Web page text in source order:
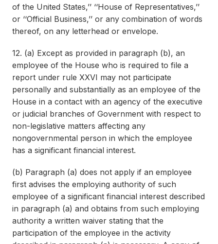
of the United States,’’ ‘‘House of Representatives,’’
or ‘‘Official Business,’’ or any combination of words
thereof, on any letterhead or envelope.
12. (a) Except as provided in paragraph (b), an
employee of the House who is required to file a
report under rule XXVI may not participate
personally and substantially as an employee of the
House in a contact with an agency of the executive
or judicial branches of Government with respect to
non-legislative matters affecting any
nongovernmental person in which the employee
has a significant financial interest.
(b) Paragraph (a) does not apply if an employee
first advises the employing authority of such
employee of a significant financial interest described
in paragraph (a) and obtains from such employing
authority a written waiver stating that the
participation of the employee in the activity